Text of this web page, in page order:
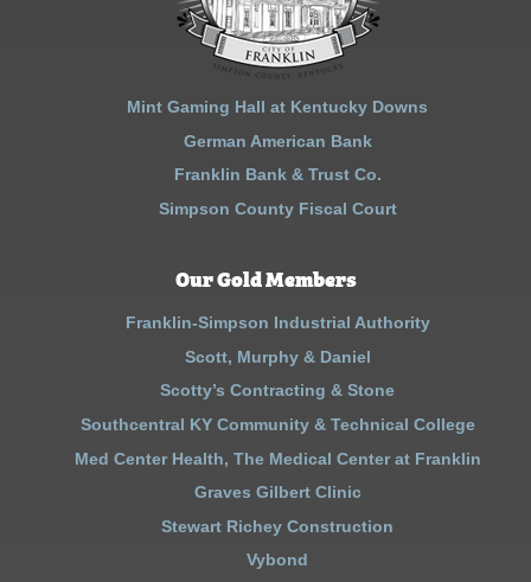
Mint Gaming Hall at Kentucky Downs
German American Bank
Franklin Bank & Trust Co.
Simpson County Fiscal Court
Our Gold Members
Franklin-Simpson Industrial Authority
Scott, Murphy & Daniel
Scotty’s Contracting & Stone
Southcentral KY Community & Technical College
Med Center Health, The Medical Center at Franklin
Graves Gilbert Clinic
Stewart Richey Construction
Vybond